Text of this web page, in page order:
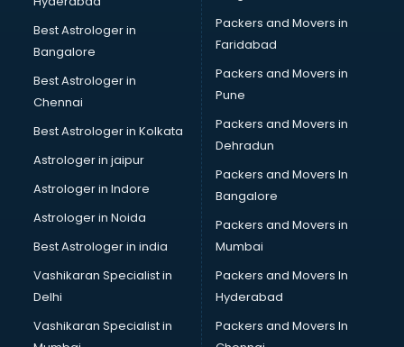
Bed on Rent services in ongole
Bicycle on Rent services in ongole
Big Data Development services in ongole
Bike on Rent services in ongole
Bipap Machine on Rent services in ongole
Birthday Party Decorators services in ongole
Birthday Party Organisers services in ongole
Black Magic Remedy services in ongole
Blazer on Rent services in ongole
Block Chain services in ongole
Blouse Designers services in ongole
BMW On Rent services in ongole
Boat Service Center services in ongole
Body to Body Massage services in ongole
Body to body massage at home services in ongole
Book printing services in ongole
Best Astrologer in
Bangalore
Best Astrologer in
Chennai
Best Astrologer in Kolkata
Astrologer in jaipur
Astrologer in Indore
Astrologer in Noida
Best Astrologer in india
Vashikaran Specialist in
Delhi
Vashikaran Specialist in
Packers and Movers in
Faridabad
Packers and Movers in
Pune
Packers and Movers in
Dehradun
Packers and Movers In
Bangalore
Packers and Movers in
Mumbai
Packers and Movers In
Hyderabad
Packers and Movers In